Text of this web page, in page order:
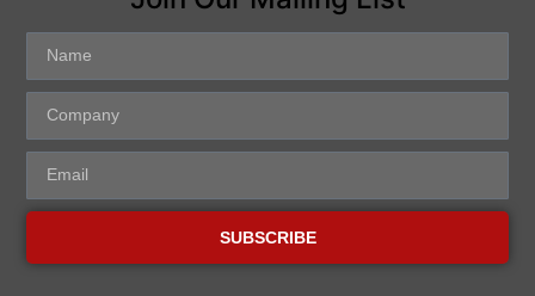
SUBSCRIBE